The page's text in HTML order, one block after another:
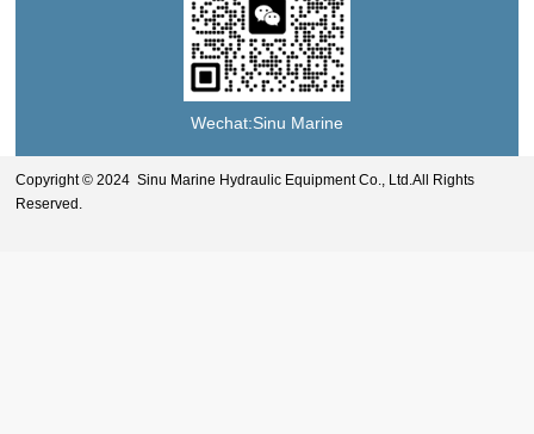
Wechat:Sinu Marine
Copyright © 2024 Sinu Marine Hydraulic Equipment Co., Ltd.All Rights
Reserved.